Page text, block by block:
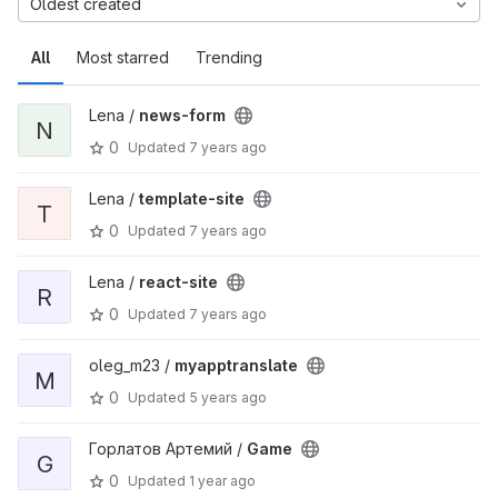
All Most starred Trending
Oldest created
N
Lena / news-form
0
Updated 7 years ago
T
Lena / template-site
0
Updated 7 years ago
R
Lena / react-site
0
Updated 7 years ago
M
oleg_m23 / myapptranslate
0
Updated 5 years ago
G
Горлатов Артемий / Game
0
Updated 1 year ago